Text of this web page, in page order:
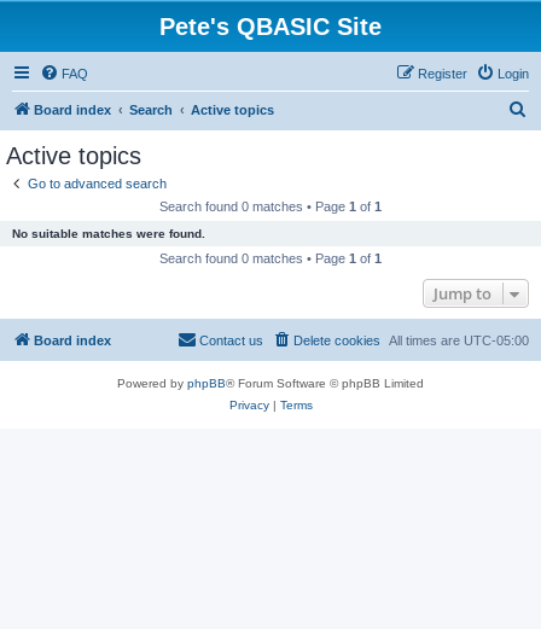
Pete's QBASIC Site
FAQ Login
Register
Board index Search Active topics
Active topics
Go to advanced search
Search found 0 matches • Page 1 of 1
No suitable matches were found.
Search found 0 matches • Page 1 of 1
Jump to
Board index All times are UTC-05:00
Delete cookies
Contact us
Powered by phpBB® Forum Software © phpBB Limited
Privacy| Terms